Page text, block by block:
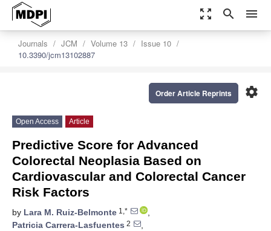
zoom_out_map search menu
Journals JCM Volume 13
Issue 10
10.3390/jcm13102887
settings
Order Article Reprints
Open Access Article
Predictive Score for Advanced
Colorectal Neoplasia Based on
Cardiovascular and Colorectal Cancer
Risk Factors
by Lara M. Ruiz-Belmonte 1,*
,
Patricia Carrera-Lasfuentes 2
,